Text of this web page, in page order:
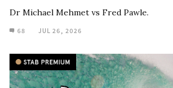
Dr Michael Mehmet vs Fred Pawle.
68 JUL 26, 2026